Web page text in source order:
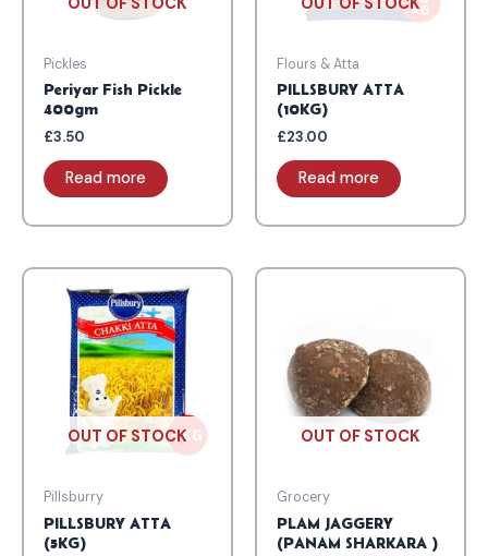
Pickles
Periyar Fish Pickle
400gm
£3.50
Read more
Flours & Atta
PILLSBURY ATTA
(10KG)
£23.00
Read more
OUT OF STOCK
Pillsburry
PILLSBURY ATTA
(5KG)
OUT OF STOCK
Grocery
PLAM JAGGERY
(PANAM SHARKARA )